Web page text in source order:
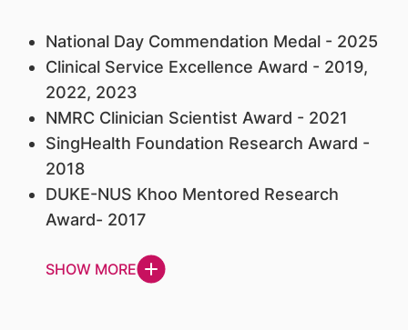
National Day Commendation Medal - 2025
Clinical Service Excellence Award - 2019,
2022, 2023
NMRC Clinician Scientist Award - 2021
SingHealth Foundation Research Award -
2018
DUKE-NUS Khoo Mentored Research
Award- 2017
SHOW MORE